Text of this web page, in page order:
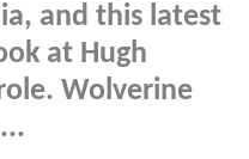
and this latest
at Hugh
Wolverine